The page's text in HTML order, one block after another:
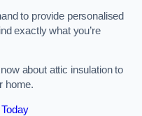
to provide personalised
exactly what you’re
about attic insulation to
home.